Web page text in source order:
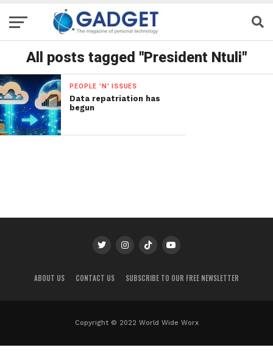
All posts tagged "President Ntuli"
PEOPLE 'N' ISSUES
Data repatriation has
begun
ABOUT US CONTACT US SUBSCRIBE TO OUR FREE NEWSLETTER
Copyright © 2022 World Wide Worx